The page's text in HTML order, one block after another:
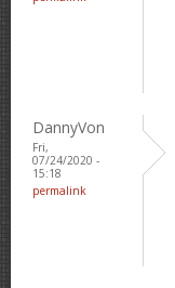
DannyVon
Fri,
07/24/2020 -
15:18
permalink